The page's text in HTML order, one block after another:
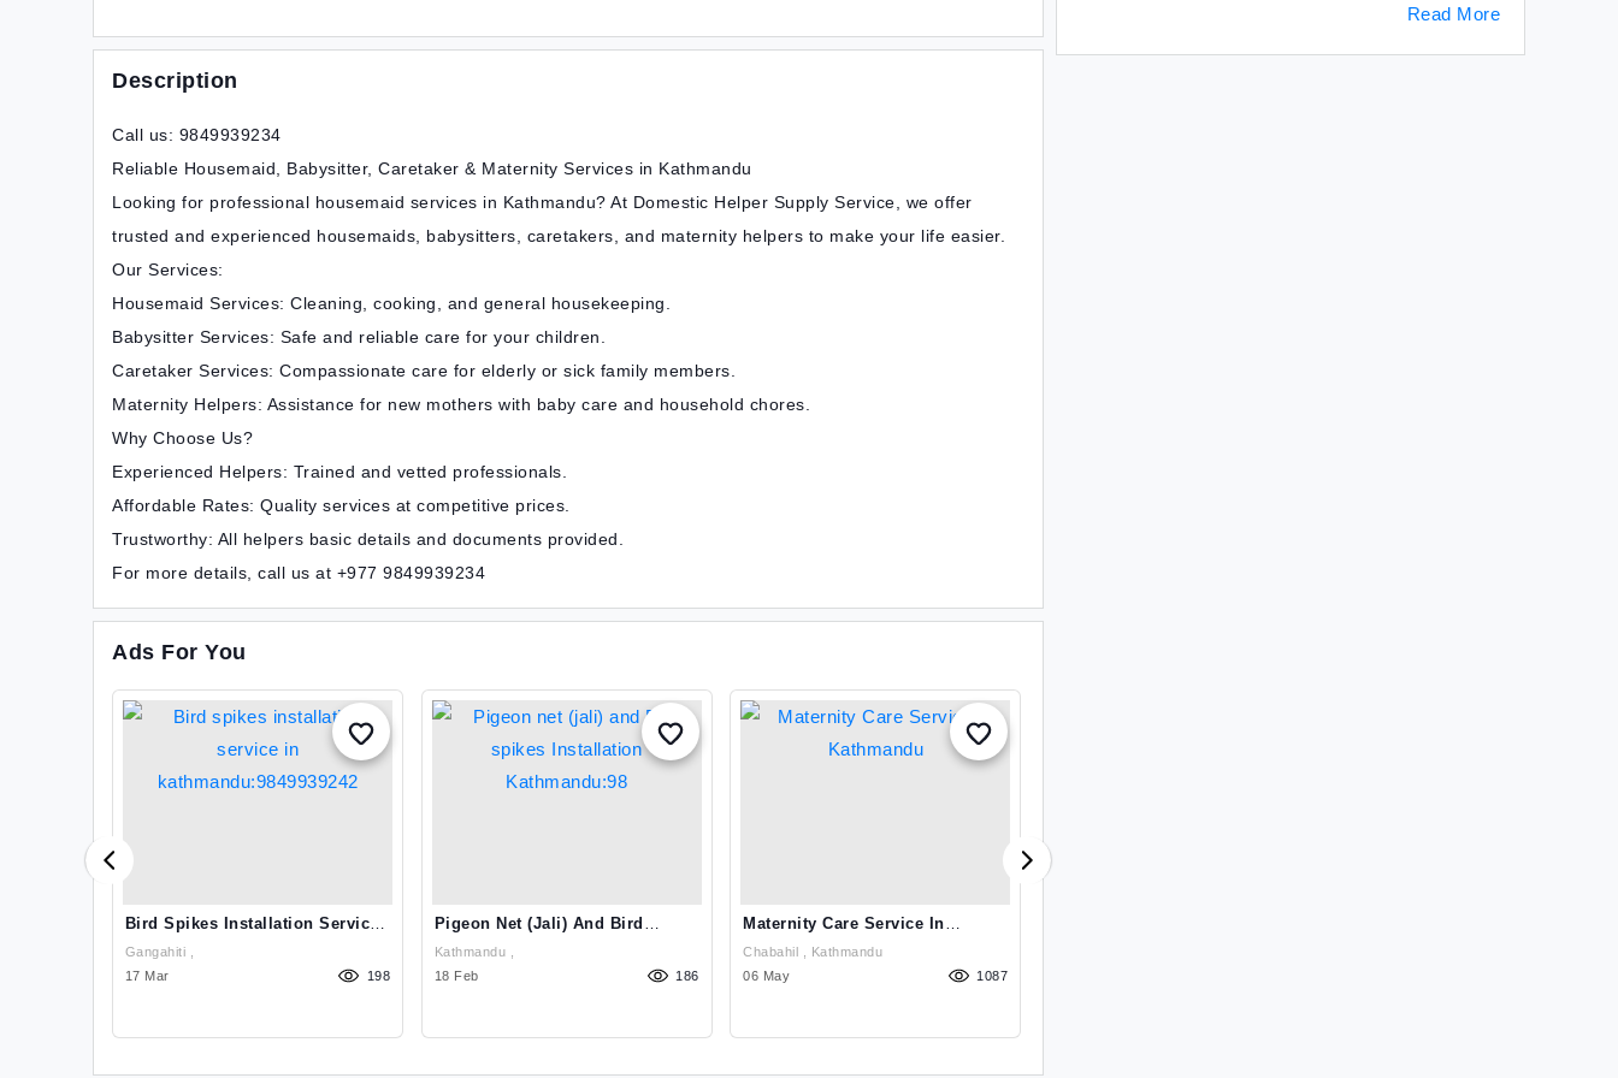
Description
Call us: 9849939234
Reliable Housemaid, Babysitter, Caretaker & Maternity Services in Kathmandu
Looking for professional housemaid services in Kathmandu? At Domestic Helper Supply Service, we offer
trusted and experienced housemaids, babysitters, caretakers, and maternity helpers to make your life easier.
Our Services:
Housemaid Services: Cleaning, cooking, and general housekeeping.
Babysitter Services: Safe and reliable care for your children.
Caretaker Services: Compassionate care for elderly or sick family members.
Maternity Helpers: Assistance for new mothers with baby care and household chores.
Why Choose Us?
Experienced Helpers: Trained and vetted professionals.
Affordable Rates: Quality services at competitive prices.
Trustworthy: All helpers basic details and documents provided.
For more details, call us at +977 9849939234
Ads For You
Bird Spikes Installation Service
17 Mar
198
Pigeon Net (jali) And Bird
Kathmandu:98
18 Feb
186
Maternity Care Service In
Chabahil , Kathmandu
06 May
1087
Read More